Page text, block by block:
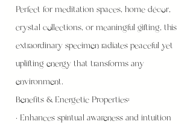
Perfect for meditation spaces, home décor,
crystal collections, or meaningful gifting, this
extraordinary specimen radiates peaceful yet
uplifting energy that transforms any
environment.
Benefits & Energetic Properties:
• Enhances spiritual awareness and intuition